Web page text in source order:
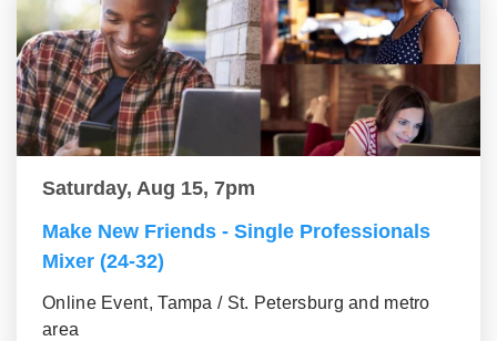
Saturday, Aug 15, 7pm
Make New Friends - Single Professionals
Mixer (24-32)
Online Event, Tampa / St. Petersburg and metro
area